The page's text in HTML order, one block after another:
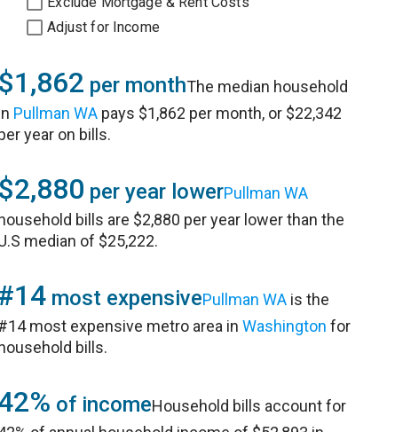
Adjust for Income
$1,862 per monthThe median household
Pullman WA pays $1,862 per month, or $22,342
year on bills.
$2,880 per year lowerPullman WA
household bills are $2,880 per year lower than the
median of $25,222.
most expensivePullman WA is the
most expensive metro area inWashington for
household bills.
of incomeHousehold bills account for